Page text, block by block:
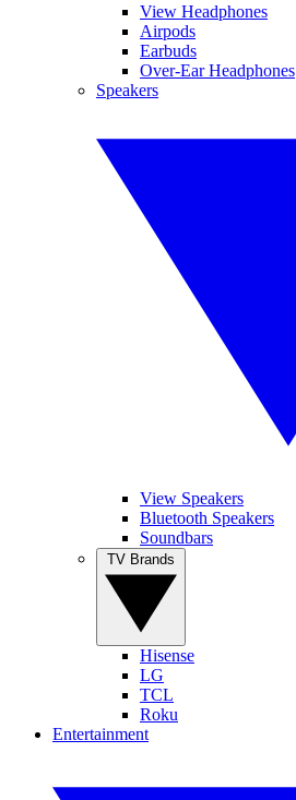
View Headphones
Airpods
Earbuds
Over-Ear Headphones
Speakers
View Speakers
Bluetooth Speakers
Soundbars
Hisense
LG
TCL
Roku
Entertainment